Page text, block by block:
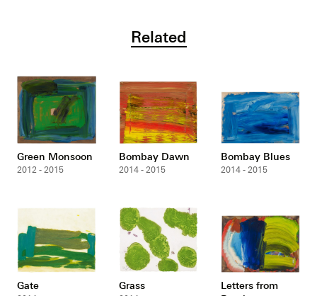
Related
Green Monsoon
2012 - 2015
Bombay Dawn
2014 - 2015
Bombay Blues
2014 - 2015
Gate Grass
Letters from